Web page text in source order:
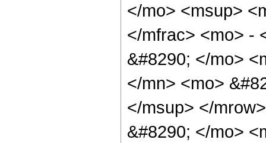
</mo> <msup>
</mfrac> <mo> -
&#8290; </mo>
</mn> <mo>
</msup> </
&#8290; </mo>